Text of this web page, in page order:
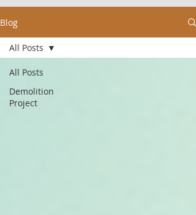
Blog
All Posts
Demolition
Project
All Posts